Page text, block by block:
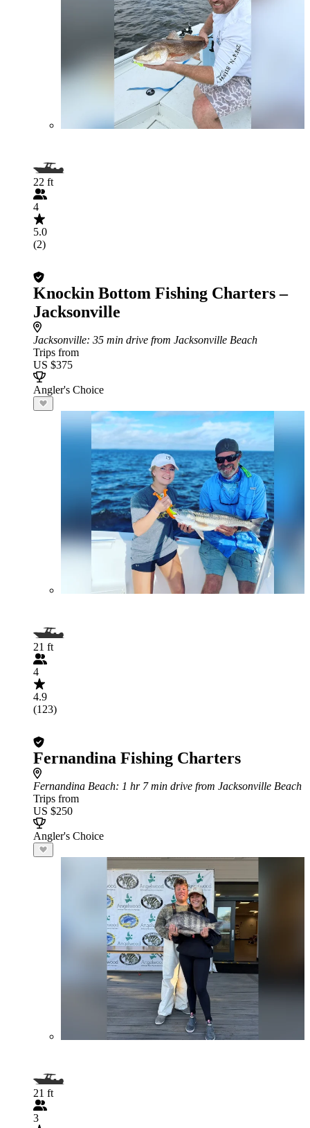
22 ft
4
5.0
(2)
Knockin Bottom Fishing Charters –
Jacksonville
Jacksonville: 35 min drive from Jacksonville Beach
Trips from
US $375
Angler's Choice
21 ft
4
4.9
(123)
Fernandina Fishing Charters
Fernandina Beach: 1 hr 7 min drive from Jacksonville Beach
Trips from
US $250
Angler's Choice
21 ft
3